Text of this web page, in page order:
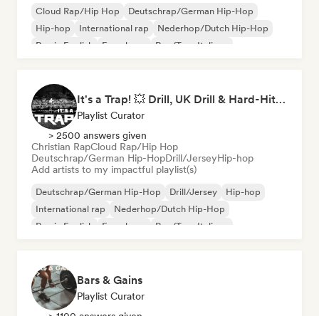
Cloud Rap/Hip Hop
Deutschrap/German Hip-Hop
Hip-hop
International rap
Nederhop/Dutch Hip-Hop
Rap in English
French rap Rap/Trap Italiano
It's a Trap! 💥 Drill, UK Drill & Hard-Hitting Trap
Playlist Curator
> 2500 answers given
Christian RapCloud Rap/Hip Hop
Deutschrap/German Hip-HopDrill/JerseyHip-hop
Add artists to my impactful playlist(s)
Deutschrap/German Hip-Hop Drill/Jersey
Hip-hop
International rap
Nederhop/Dutch Hip-Hop
Rap in English
French rap Rap/Trap Italiano
Bars & Gains
Playlist Curator